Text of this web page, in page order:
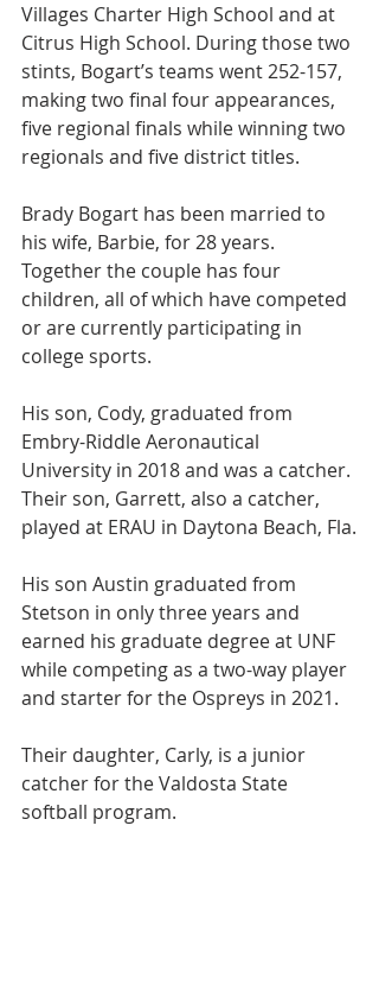
Villages Charter High School and at
Citrus High School. During those two
stints, Bogart’s teams went 252-157,
making two final four appearances,
five regional finals while winning two
regionals and five district titles.
Brady Bogart has been married to
his wife, Barbie, for 28 years.
Together the couple has four
children, all of which have competed
or are currently participating in
college sports.
His son, Cody, graduated from
Embry-Riddle Aeronautical
University in 2018 and was a catcher.
Their son, Garrett, also a catcher,
played at ERAU in Daytona Beach, Fla.
His son Austin graduated from
Stetson in only three years and
earned his graduate degree at UNF
while competing as a two-way player
and starter for the Ospreys in 2021.
Their daughter, Carly, is a junior
catcher for the Valdosta State
softball program.